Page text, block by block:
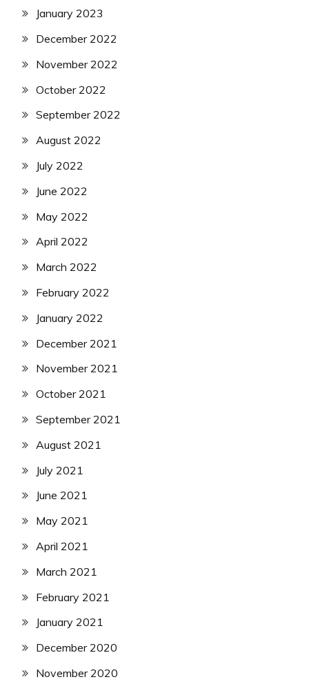
January 2023
December 2022
November 2022
October 2022
September 2022
August 2022
July 2022
June 2022
May 2022
April 2022
March 2022
February 2022
January 2022
December 2021
November 2021
October 2021
September 2021
August 2021
July 2021
June 2021
May 2021
April 2021
March 2021
February 2021
January 2021
December 2020
November 2020